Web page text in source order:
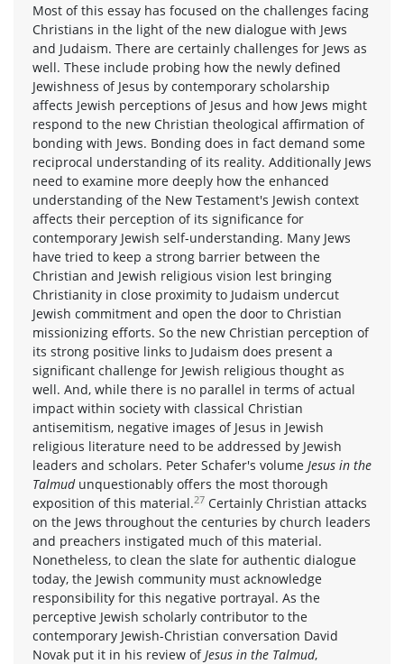
Most of this essay has focused on the challenges facing
Christians in the light of the new dialogue with Jews
and Judaism. There are certainly challenges for Jews as
well. These include probing how the newly defined
Jewishness of Jesus by contemporary scholarship
affects Jewish perceptions of Jesus and how Jews might
respond to the new Christian theological affirmation of
bonding with Jews. Bonding does in fact demand some
reciprocal understanding of its reality. Additionally Jews
need to examine more deeply how the enhanced
understanding of the New Testament's Jewish context
affects their perception of its significance for
contemporary Jewish self-understanding. Many Jews
have tried to keep a strong barrier between the
Christian and Jewish religious vision lest bringing
Christianity in close proximity to Judaism undercut
Jewish commitment and open the door to Christian
missionizing efforts. So the new Christian perception of
its strong positive links to Judaism does present a
significant challenge for Jewish religious thought as
well. And, while there is no parallel in terms of actual
impact within society with classical Christian
antisemitism, negative images of Jesus in Jewish
religious literature need to be addressed by Jewish
leaders and scholars. Peter Schafer's volume Jesus in the
Talmudunquestionably offers the most thorough
exposition of this material.27 Certainly Christian attacks
on the Jews throughout the centuries by church leaders
and preachers instigated much of this material.
Nonetheless, to clean the slate for authentic dialogue
today, the Jewish community must acknowledge
responsibility for this negative portrayal. As the
perceptive Jewish scholarly contributor to the
contemporary Jewish-Christian conversation David
Novak put it in his review of Jesus in the Talmud,